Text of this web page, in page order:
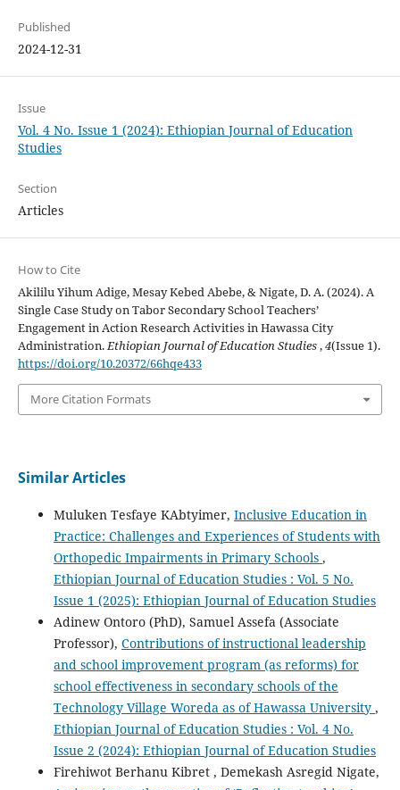
Published
2024-12-31
Issue
Vol. 4 No. Issue 1 (2024): Ethiopian Journal of Education
Studies
Section
Articles
How to Cite
Akililu Yihum Adige, Mesay Kebed Abebe, & Nigate, D. A. (2024). A
Single Case Study on Tabor Secondary School Teachers’
Engagement in Action Research Activities in Hawassa City
Administration.Ethiopian Journal of Education Studies,4(Issue 1).
https://doi.org/10.20372/66hqe433
More Citation Formats
Similar Articles
Muluken Tesfaye KAbtyimer, Inclusive Education in
Practice: Challenges and Experiences of Students with
Orthopedic Impairments in Primary Schools ,
Ethiopian Journal of Education Studies : Vol. 5 No.
Issue 1 (2025): Ethiopian Journal of Education Studies
Adinew Ontoro (PhD), Samuel Assefa (Associate
Professor), Contributions of instructional leadership
and school improvement program (as reforms) for
school effectiveness in secondary schools of the
Technology Village Woreda as of Hawassa University ,
Ethiopian Journal of Education Studies : Vol. 4 No.
Issue 2 (2024): Ethiopian Journal of Education Studies
Firehiwot Berhanu Kibret , Demekash Asregid Nigate,